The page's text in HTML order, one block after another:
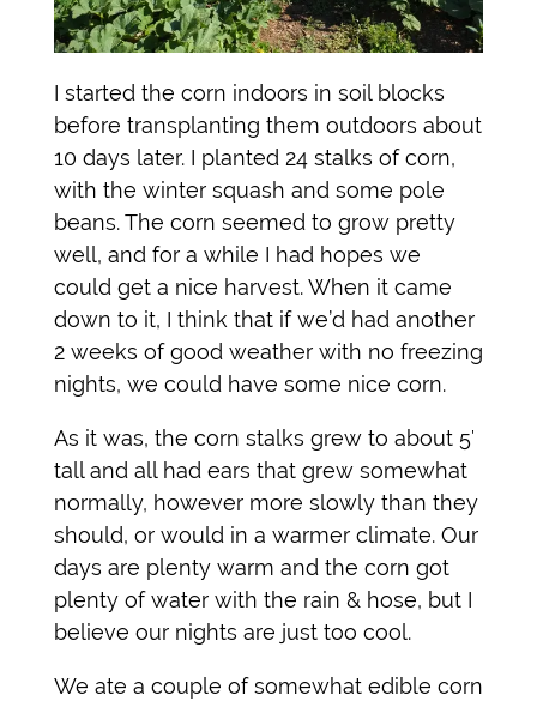
I started the corn indoors in soil blocks
before transplanting them outdoors about
10 days later. I planted 24 stalks of corn,
with the winter squash and some pole
beans. The corn seemed to grow pretty
well, and for a while I had hopes we
could get a nice harvest. When it came
down to it, I think that if we’d had another
2 weeks of good weather with no freezing
nights, we could have some nice corn.
As it was, the corn stalks grew to about 5′
tall and all had ears that grew somewhat
normally, however more slowly than they
should, or would in a warmer climate. Our
days are plenty warm and the corn got
plenty of water with the rain & hose, but I
believe our nights are just too cool.
We ate a couple of somewhat edible corn